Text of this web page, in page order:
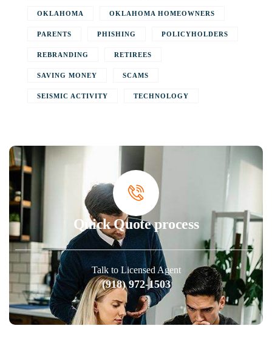
OKLAHOMA OKLAHOMA HOMEOWNERS
PARENTS PHISHING POLICYHOLDERS
REBRANDING RETIREES
SAVING MONEY SCAMS
SEISMIC ACTIVITY TECHNOLOGY
Quick Quote process
Talk to Licensed Agent
(918) 972-1503